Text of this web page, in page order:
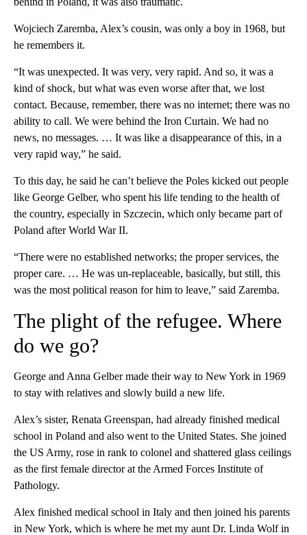
Wojciech Zaremba, Alex’s cousin, was only a boy in 1968, but
he remembers it.
“It was unexpected. It was very, very rapid. And so, it was a
kind of shock, but what was even worse after that, we lost
contact. Because, remember, there was no internet; there was no
ability to call. We were behind the Iron Curtain. We had no
news, no messages. … It was like a disappearance of this, in a
very rapid way,” he said.
To this day, he said he can’t believe the Poles kicked out people
like George Gelber, who spent his life tending to the health of
the country, especially in Szczecin, which only became part of
Poland after World War II.
“There were no established networks; the proper services, the
proper care. … He was un-replaceable, basically, but still, this
was the most political reason for him to leave,” said Zaremba.
The plight of the refugee. Where
do we go?
George and Anna Gelber made their way to New York in 1969
to stay with relatives and slowly build a new life.
Alex’s sister, Renata Greenspan, had already finished medical
school in Poland and also went to the United States. She joined
the US Army, rose in rank to colonel and shattered glass ceilings
as the first female director at the Armed Forces Institute of
Pathology.
Alex finished medical school in Italy and then joined his parents
in New York, which is where he met my aunt Dr. Linda Wolf in